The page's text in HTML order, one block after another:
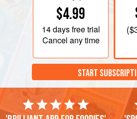
$4.99
14 daysfree trial
Cancel any time
(
START